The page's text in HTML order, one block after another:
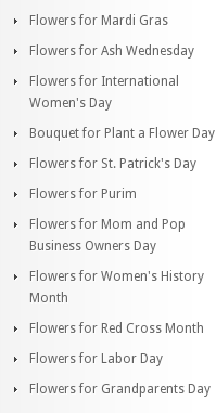
Flowers for Mardi Gras
Flowers for Ash Wednesday
Flowers for International
Women's Day
Bouquet for Plant a Flower Day
Flowers for St. Patrick's Day
Flowers for Purim
Flowers for Mom and Pop
Business Owners Day
Flowers for Women's History
Month
Flowers for Red Cross Month
Flowers for Labor Day
Flowers for Grandparents Day